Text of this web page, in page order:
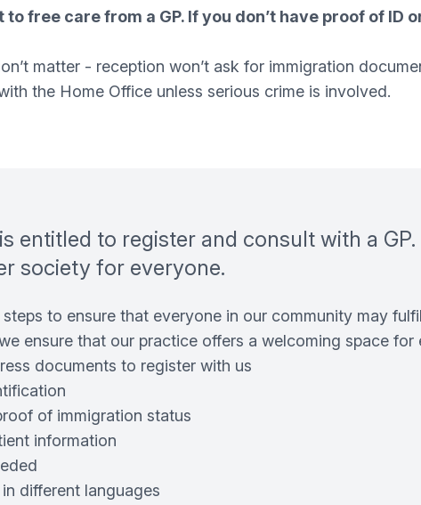
free care from a GP. If you don’t have proof of ID
matter - reception won’t ask for immigration
the Home Office unless serious crime is involved.
entitled to register and consult with a
society for everyone.
to ensure that everyone in our community may
ensure that our practice offers a welcoming space
documents to register with us
of immigration status
information
different languages